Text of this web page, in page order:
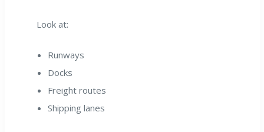
Look at:
Runways
Docks
Freight routes
Shipping lanes